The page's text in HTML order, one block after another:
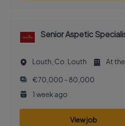
Senior Aspetic
Louth, Co. Louth At
€70,000 - 80,000
1 week ago
View job